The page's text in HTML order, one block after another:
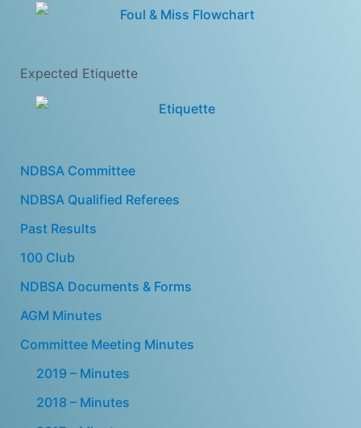
Expected Etiquette
NDBSA Committee
NDBSA Qualified Referees
Past Results
100 Club
NDBSA Documents & Forms
AGM Minutes
Committee Meeting Minutes
2019 – Minutes
2018 – Minutes